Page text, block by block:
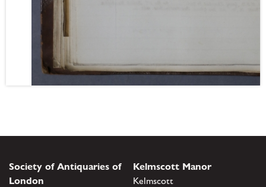
Society of Antiquaries of
London
Kelmscott Manor
Kelmscott